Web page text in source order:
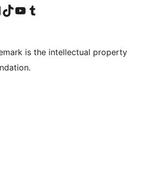
ziyaret edin
TikTok hesabımızı ziyaret edinYouTube kanalımızı ziyaret edinTumblr hesabımızı ziyaret edin
is the intellectual property